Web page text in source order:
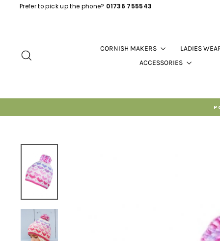
Prefer to pick up the phone? 01736 755543
CORNISH MAKERS
LADIES
ACCESSORIES